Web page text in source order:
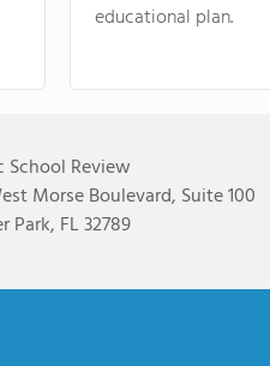
educational plan.
School Review
Morse Boulevard, Suite 100
Park, FL 32789